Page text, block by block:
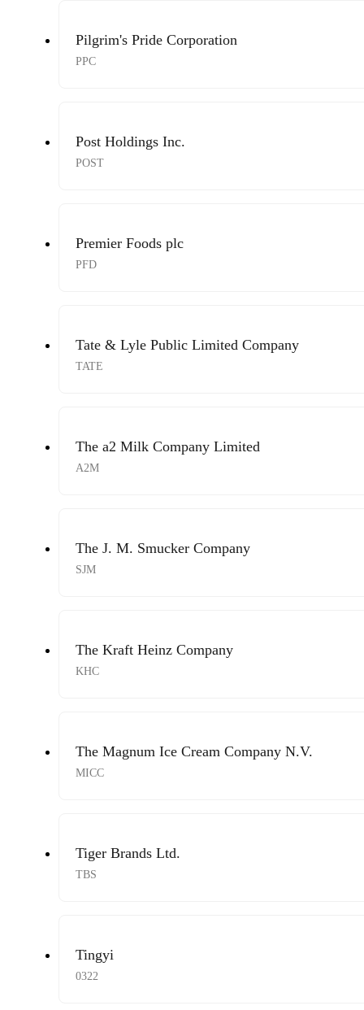
Pilgrim's Pride Corporation
PPC
Post Holdings Inc.
POST
Premier Foods plc
PFD
Tate & Lyle Public Limited Company
TATE
The a2 Milk Company Limited
A2M
The J. M. Smucker Company
SJM
The Kraft Heinz Company
KHC
The Magnum Ice Cream Company N.V.
MICC
Tiger Brands Ltd.
TBS
Tingyi
0322